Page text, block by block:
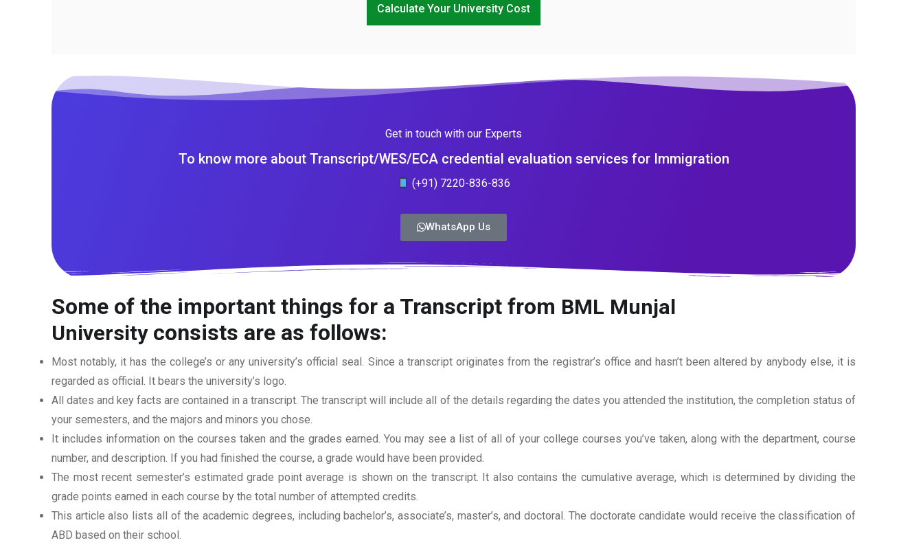
Calculate Your University Cost
Get in touch with our Experts
To know more about Transcript/WES/ECA credential evaluation services for Immigration
(+91) 7220-836-836
WhatsApp Us
Some of the important things for a Transcript from BML Munjal
Universityconsists are as follows:
Most notably, it has the college’s or any university’s official seal. Since a transcript originates from the registrar’s office and hasn’t been altered by anybody else, it is
regarded as official. It bears the university’s logo.
All dates and key facts are contained in a transcript. The transcript will include all of the details regarding the dates you attended the institution, the completion status of
your semesters, and the majors and minors you chose.
It includes information on the courses taken and the grades earned. You may see a list of all of your college courses you’ve taken, along with the department, course
number, and description. If you had finished the course, a grade would have been provided.
The most recent semester’s estimated grade point average is shown on the transcript. It also contains the cumulative average, which is determined by dividing the
grade points earned in each course by the total number of attempted credits.
This article also lists all of the academic degrees, including bachelor’s, associate’s, master’s, and doctoral. The doctorate candidate would receive the classification of
ABD based on their school.